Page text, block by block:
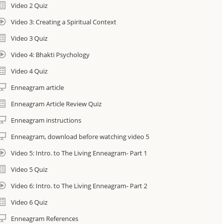
course consists of 14 segments. Each 30- minute segment will contain
Expand your understanding and skills as an I AM Yoga Therapist
Reading Materials
Course assignments to complete. All assignments are auto-checked
Information
You will have access to the course for 90 days
If you wish to continue accessing the course you can extend access to
this form: https://amrityoga.org/forms/ecourse-extension-form/
Video 2 Quiz
Video 3: Creating a Spiritual Context
Video 3 Quiz
Video 4: Bhakti Psychology
Video 4 Quiz
Enneagram article
Enneagram Article Review Quiz
Enneagram instructions
Enneagram, download before watching video 5
Video 5: Intro. to The Living Enneagram- Part 1
Video 5 Quiz
Video 6: Intro. to The Living Enneagram- Part 2
Video 6 Quiz
Enneagram References